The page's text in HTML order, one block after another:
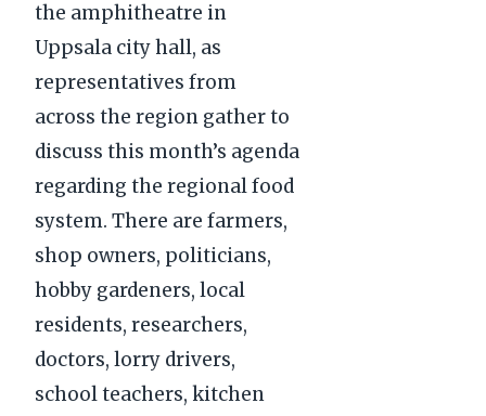
the amphitheatre in
Uppsala city hall, as
representatives from
across the region gather to
discuss this month’s agenda
regarding the regional food
system. There are farmers,
shop owners, politicians,
hobby gardeners, local
residents, researchers,
doctors, lorry drivers,
school teachers, kitchen